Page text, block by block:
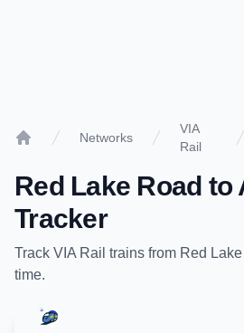
Networks
VIA
Rail
Red Lake Road to
Tracker
Track VIA Rail trains from Red
time.